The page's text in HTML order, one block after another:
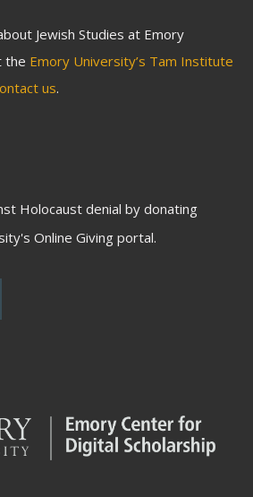
Jewish Studies at Emory
the Emory University’s Tam Institute
us.
Holocaust denial by donating
Online Giving portal.